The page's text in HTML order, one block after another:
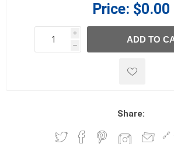
Price: $0.00
i
h
h
ADD TO
Share: